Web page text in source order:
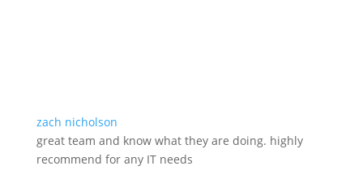
zach nicholson
great team and know what they are doing. highly
recommend for any IT needs